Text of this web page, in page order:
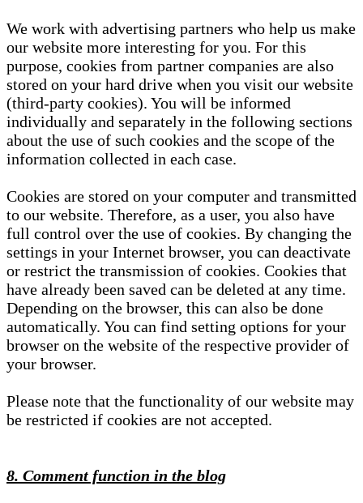
We work with advertising partners who help us make
our website more interesting for you. For this
purpose, cookies from partner companies are also
stored on your hard drive when you visit our website
(third-party cookies). You will be informed
individually and separately in the following sections
about the use of such cookies and the scope of the
information collected in each case.
Cookies are stored on your computer and transmitted
to our website. Therefore, as a user, you also have
full control over the use of cookies. By changing the
settings in your Internet browser, you can deactivate
or restrict the transmission of cookies. Cookies that
have already been saved can be deleted at any time.
Depending on the browser, this can also be done
automatically. You can find setting options for your
browser on the website of the respective provider of
your browser.
Please note that the functionality of our website may
be restricted if cookies are not accepted.
8. Comment function in the blog